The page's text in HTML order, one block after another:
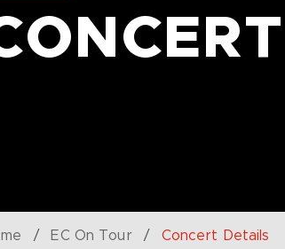
/ EC On Tour / Concert Details